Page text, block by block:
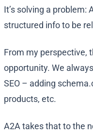
It’s solving a problem:
structured info to be
From my perspective,
opportunity. We
SEO – adding
products, etc.
A2A takes that to the